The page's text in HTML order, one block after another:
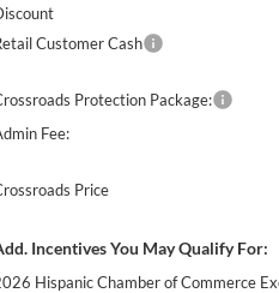
Customer Cash
Protection Package:
Fee:
Price
Incentives You May Qualify For:
Hispanic Chamber of Commerce